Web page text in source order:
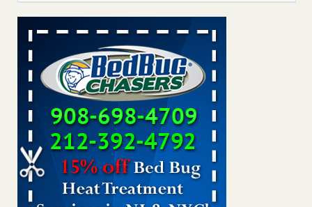
Seniors allege repeated bedbug infestations at subsidized
Downtown Sacramento apartments - Abridged – PBS KVIE
Seniors allege repeated bedbug infestations at subsidized
Downtown Sacramento apartments Abridged – PBS KVIE
...Read More
Bed bug treatments rise in Davenport - kwqc.com
Bed bug treatments rise in Davenport kwqc.com
More
Bed bugs spreading in unexpected places: Orkin entomologist -
Facilities Dive